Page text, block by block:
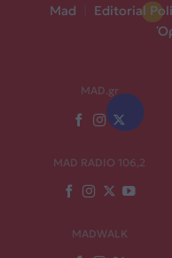
Mad
Editorial
MAD.gr
MAD RADIO 106,2
MADWALK